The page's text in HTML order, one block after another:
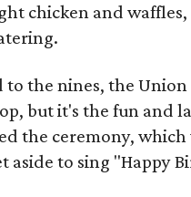
chicken and
to the nines, the
but it's the fun and
the ceremony,
aside to sing "Happy